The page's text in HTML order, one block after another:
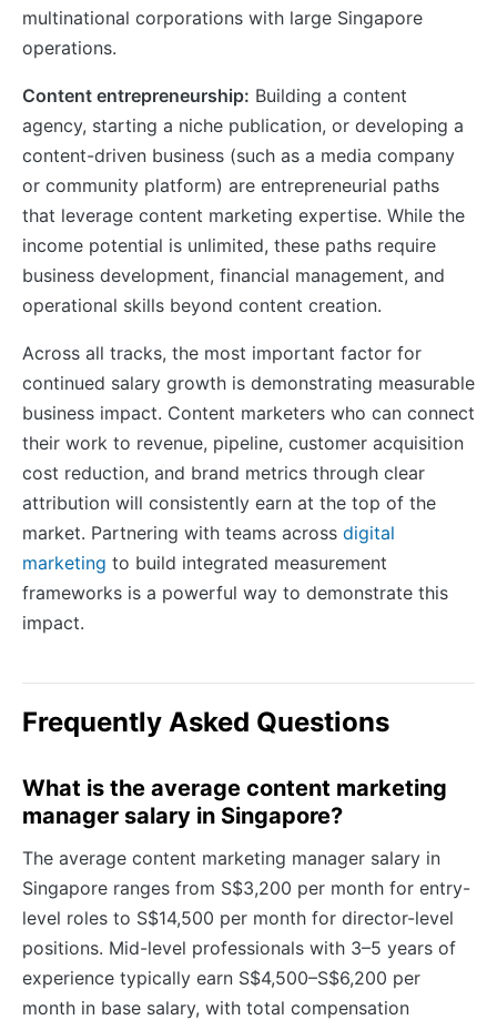
multinational corporations with large Singapore
operations.
Content entrepreneurship: Building a content
agency, starting a niche publication, or developing a
content-driven business (such as a media company
or community platform) are entrepreneurial paths
that leverage content marketing expertise. While the
income potential is unlimited, these paths require
business development, financial management, and
operational skills beyond content creation.
Across all tracks, the most important factor for
continued salary growth is demonstrating measurable
business impact. Content marketers who can connect
their work to revenue, pipeline, customer acquisition
cost reduction, and brand metrics through clear
attribution will consistently earn at the top of the
market. Partnering with teams across digital
marketing to build integrated measurement
frameworks is a powerful way to demonstrate this
impact.
Frequently Asked Questions
What is the average content marketing
manager salary in Singapore?
The average content marketing manager salary in
Singapore ranges from S$3,200 per month for entry-
level roles to S$14,500 per month for director-level
positions. Mid-level professionals with 3–5 years of
experience typically earn S$4,500–S$6,200 per
month in base salary, with total compensation